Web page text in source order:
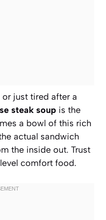
just tired after a
steak soup is the
a bowl of this rich
actual sandwich
the inside out. Trust
comfort food.